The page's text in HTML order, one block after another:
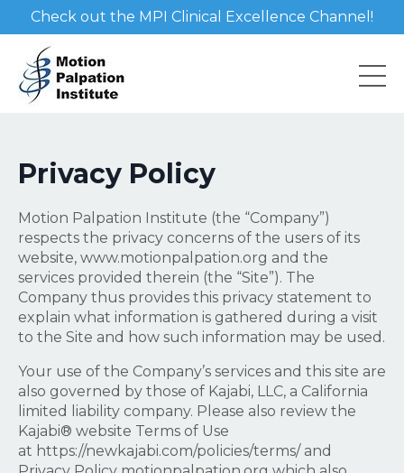
Check out the MPI Clinical Excellence Channel!
Privacy Policy
Motion Palpation Institute (the “Company”)
respects the privacy concerns of the users of its
website, www.motionpalpation.org and the
services provided therein (the “Site”). The
Company thus provides this privacy statement to
explain what information is gathered during a visit
to the Site and how such information may be used.
Your use of the Company’s services and this site are
also governed by those of Kajabi, LLC, a California
limited liability company. Please also review the
Kajabi® website Terms of Use
at https://newkajabi.com/policies/terms/ and